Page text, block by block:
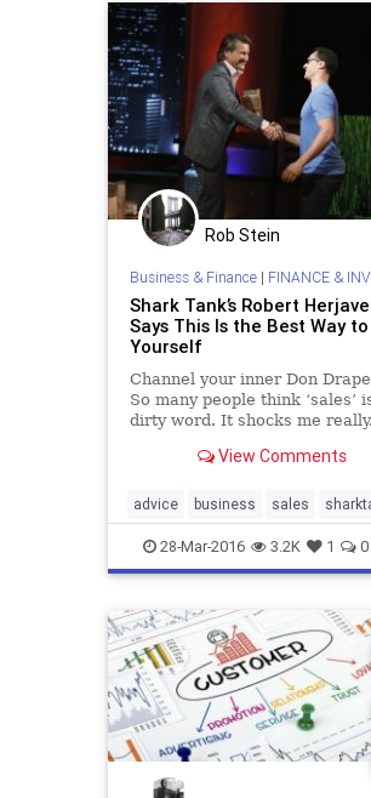
Rob Stein
Business & Finance| FINANCE &
Shark Tank’s Robert
Says This Is the Best Way
Yourself
Channel your inner Don
So many people think ‘sales’
dirty word. It shocks me really.
associations with sales and
people think to themselves, “I
never do that,” or “that’s just
me”.
View Comments
advice business sales
28-Mar-2016 3.2K 1 0